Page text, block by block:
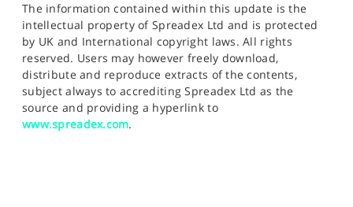
The information contained within this update is the
intellectual property of Spreadex Ltd and is protected
by UK and International copyright laws. All rights
reserved. Users may however freely download,
distribute and reproduce extracts of the contents,
subject always to accrediting Spreadex Ltd as the
source and providing a hyperlink to
www.spreadex.com.